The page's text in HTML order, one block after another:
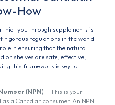
How
you through supplements is
rigorous regulations in the world.
in ensuring that the natural
on shelves are safe, effective,
this framework is key to
(NPN) – This is your
a Canadian consumer. An NPN